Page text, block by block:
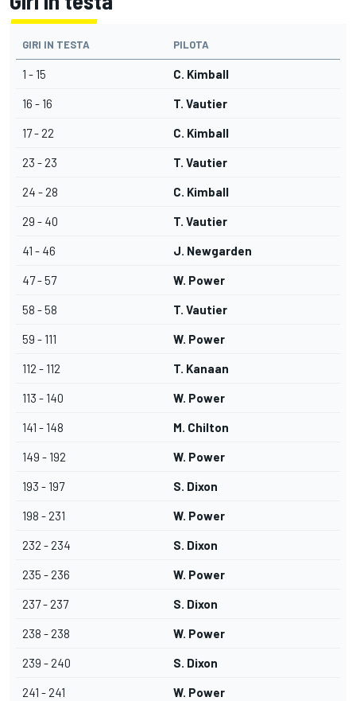
GIRI IN TESTA PILOTA
1 - 15 C. Kimball
16 - 16 T. Vautier
17 - 22 C. Kimball
23 - 23 T. Vautier
24 - 28 C. Kimball
29 - 40 T. Vautier
41 - 46 J. Newgarden
47 - 57 W. Power
58 - 58 T. Vautier
59 - 111 W. Power
112 - 112 T. Kanaan
113 - 140 W. Power
141 - 148 M. Chilton
149 - 192 W. Power
193 - 197 S. Dixon
198 - 231 W. Power
232 - 234 S. Dixon
235 - 236 W. Power
237 - 237 S. Dixon
238 - 238 W. Power
239 - 240 S. Dixon
241 - 241 W. Power